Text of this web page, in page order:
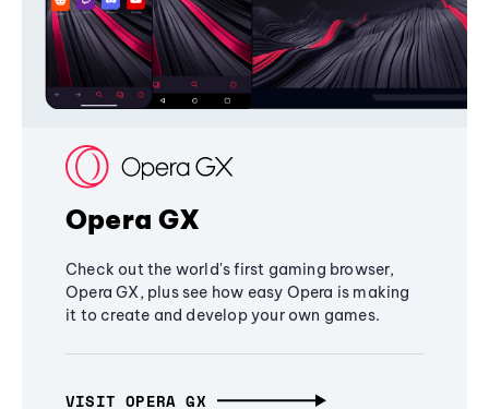
Opera GX
Check out the world's first gaming browser,
Opera GX, plus see how easy Opera is making
it to create and develop your own games.
VISIT OPERA GX